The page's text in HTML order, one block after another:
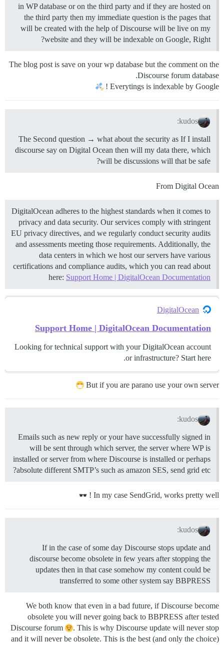
in WP database or on the third party and if they are hosted on
the third party then my immediate question is the pages that
will be created with the help of Discourse will be live on my
website and they will be indexable on Google, Right?
The blog post is save on your wp database but the comment on the
Discourse forum database.
Everytings is indexable by Google !
kudos:
The Second question → what about the security as If I install
discourse say on Digital Ocean then will my data there, which
will be discussions will that be safe?
From Digital Ocean
DigitalOcean adheres to the highest standards when it comes to
privacy and data security. Our services comply with stringent
EU privacy directives, and we regularly conduct security audits
and assessments meeting those requirements. Additionally, the
data centers in which we host our servers have various
certifications and compliance audits, which you can read about
here: Support Home | DigitalOcean Documentation
DigitalOcean
Support Home | DigitalOcean Documentation
Looking for technical support with your DigitalOcean account
or infrastructure? Start here.
But if you are parano use your own server
kudos:
Emails such as new reply or your have successfully signed in
will be sent through which server, the server where WP is
installed or server from where Discourse is installed or perhaps
absolute different SMTP’s such as amazon SES, send grid etc?
In my case SendGrid, works pretty well !
kudos:
If in the case of some day Discourse stops update and
discourse become obsolete in few years after stopping the
updates then in that case somehow my content could be
transferred to some other system say BBPRESS
We both know that even in a bad future, if Discourse become
obsolete you will never going back to BBPRESS after tested
Discourse forum
. This is why Discourse update will never stop
and it will never be obsolete. This is the best (and only the choice)